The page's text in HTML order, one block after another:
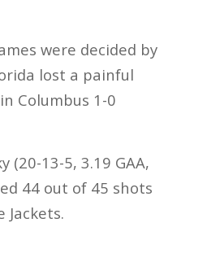
were decided by
lost a painful
Columbus 1-0
(20-13-5, 3.19 GAA,
44 out of 45 shots
Jackets.